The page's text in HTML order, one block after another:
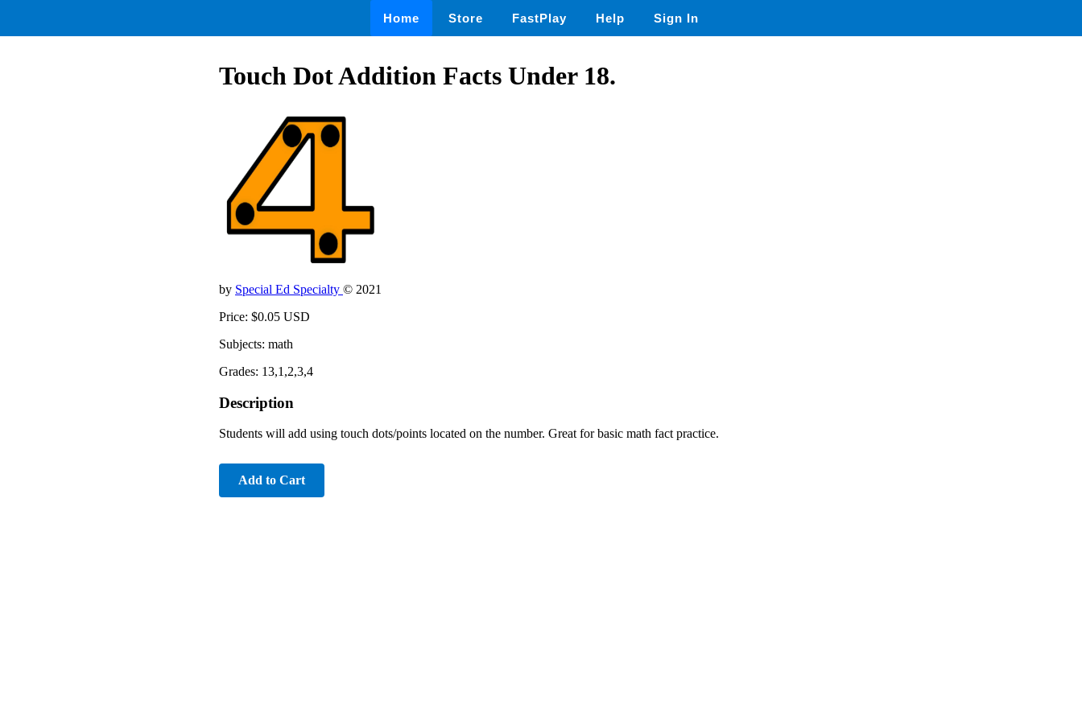
Home Store FastPlay Help Sign In
Touch Dot Addition Facts Under 18.
by Special Ed Specialty © 2021
Price: $0.05 USD
Subjects: math
Grades: 13,1,2,3,4
Description
Students will add using touch dots/points located on the number. Great for basic math fact practice.
Add to Cart